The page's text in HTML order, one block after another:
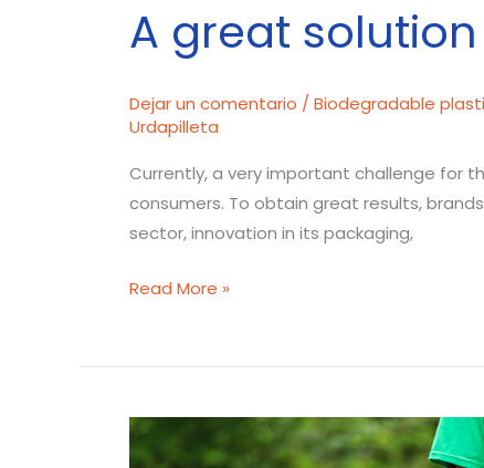
A great
Dejar un comentario / Biodegradable
Urdapilleta
Currently, a very important challenge for
consumers. To obtain great results,
sector, innovation in its packaging,
Read More »
How
does